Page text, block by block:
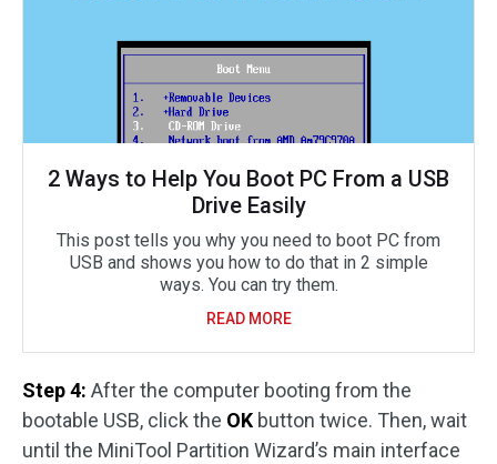
2 Ways to Help You Boot PC From a USB
Drive Easily
This post tells you why you need to boot PC from
USB and shows you how to do that in 2 simple
ways. You can try them.
READ MORE
Step 4: After the computer booting from the
bootable USB, click the OK button twice. Then, wait
until the MiniTool Partition Wizard’s main interface